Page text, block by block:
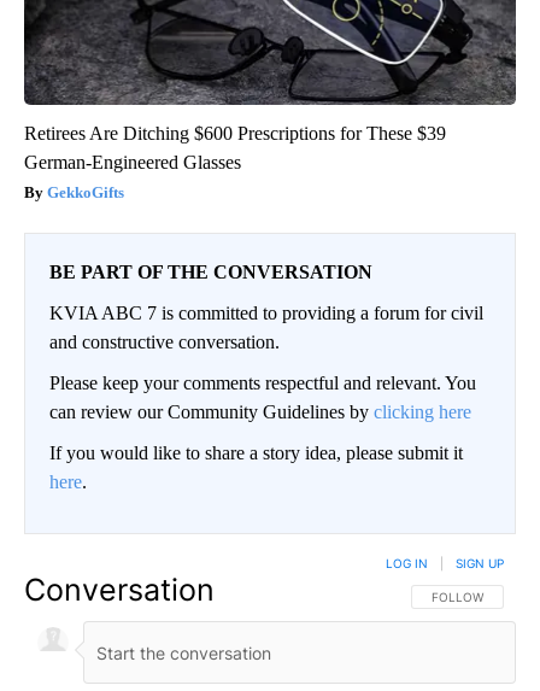
Retirees Are Ditching $600 Prescriptions for These $39
German-Engineered Glasses
GekkoGifts
BE PART OF THE CONVERSATION
KVIA ABC 7 is committed to providing a forum for civil
and constructive conversation.
Please keep your comments respectful and relevant. You
can review our Community Guidelines by clicking here
If you would like to share a story idea, please submit it
here.
Conversation FOLLOW THIS
FOLLOW
LOG IN SIGN UP